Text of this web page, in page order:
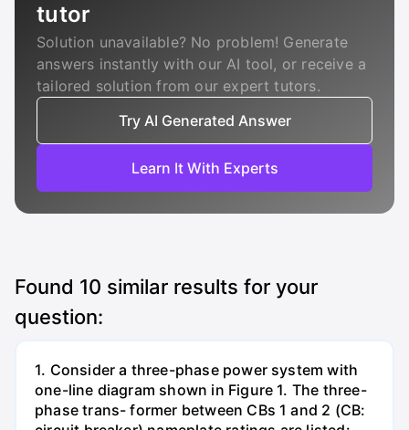
tutor
Solution unavailable? No problem! Generate
answers instantly with our AI tool, or receive a
tailored solution from our expert tutors.
Try AI Generated Answer
Learn It With Experts
Found 10 similar results for your
question:
1. Consider a three-phase power system with
one-line diagram shown in Figure 1. The three-
phase trans- former between CBs 1 and 2 (CB: